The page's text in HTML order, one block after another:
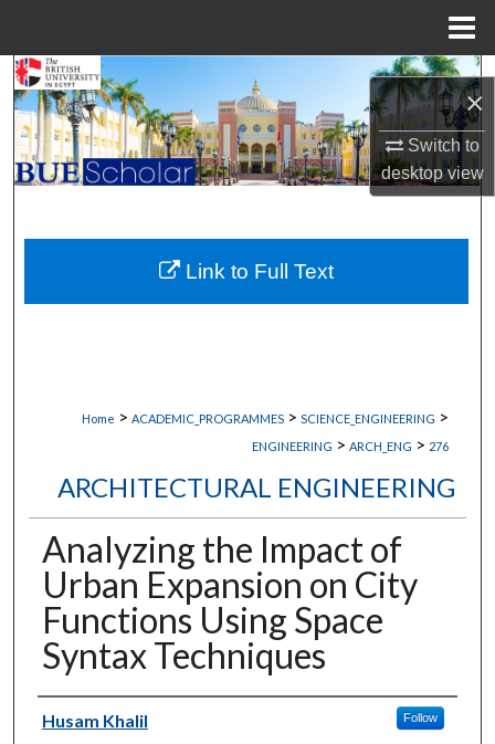
×
Switch to
desktopview
Search
Browse Collections
My Account
About
Digital Commons Network™
Home > ACADEMIC_PROGRAMMES > SCIENCE_ENGINEERING >
ENGINEERING > ARCH_ENG > 276
ARCHITECTURAL ENGINEERING
Analyzing the Impact of
Urban Expansion on City
Functions Using Space
Syntax Techniques
Authors
Husam Khalil Follow
Link to Full Text